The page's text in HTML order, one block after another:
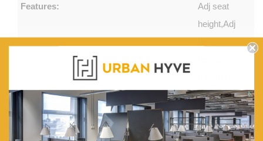
Features:
Adj seat
height,Adj
(available
in low
back